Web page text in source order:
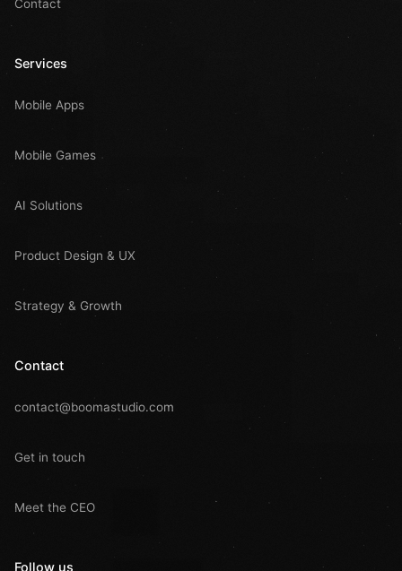
Contact
Services
Mobile Apps
Mobile Games
AI Solutions
Product Design & UX
Strategy & Growth
Contact
contact@boomastudio.com
Get in touch
Meet the CEO
Follow us